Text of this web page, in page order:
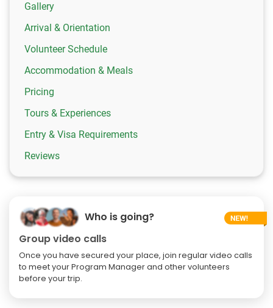
Gallery
Arrival & Orientation
Volunteer Schedule
Accommodation & Meals
Pricing
Tours & Experiences
Entry & Visa Requirements
Reviews
Who is going?
Group video calls
Once you have secured your place, join regular video calls
to meet your Program Manager and other volunteers
before your trip.